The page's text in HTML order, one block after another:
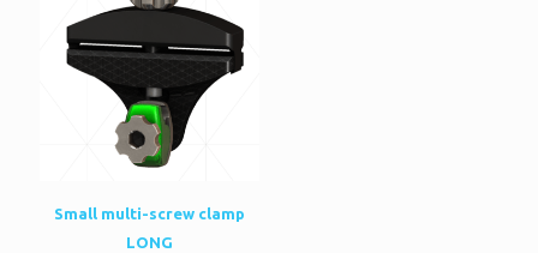
Small multi-screw clamp
LONG